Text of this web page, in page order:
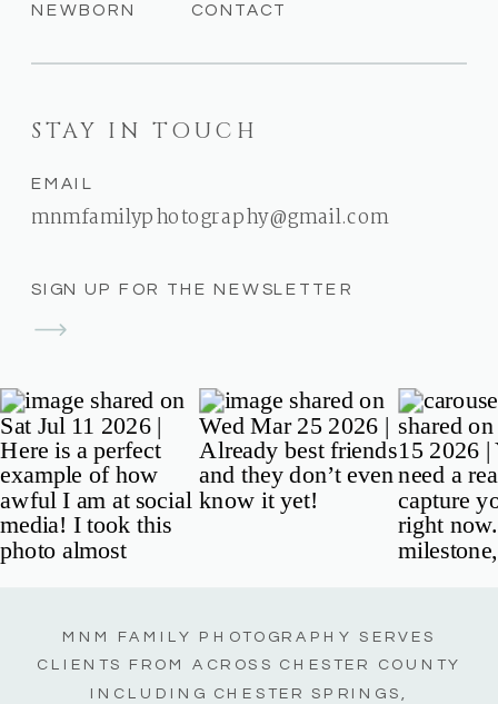
SIGN UP FOR THE NEWSLETTER
STAY IN TOUCH
EMAIL
mnmfamilyphotography@gmail.com
CONTACT
NEWBORN
MNM FAMILY PHOTOGRAPHY SERVES
CLIENTS FROM ACROSS CHESTER COUNTY
INCLUDING CHESTER SPRINGS,